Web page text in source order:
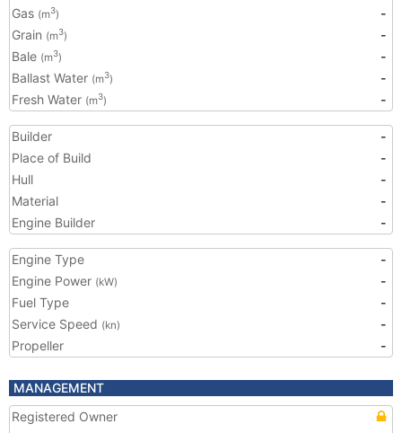
Gas (m3)
-
Grain (m3)
-
Bale (m3)
-
Ballast Water (m3)
-
Fresh Water (m3) -
Builder
-
Place of Build
-
Hull
-
Material
-
Engine Builder
-
Engine Type
-
Engine Power (kW)
-
Fuel Type
-
Service Speed (kn)
-
Propeller
-
MANAGEMENT
Registered Owner